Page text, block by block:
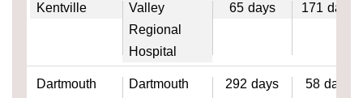
Kentville
Valley
Regional
Hospital
65 days 171 days
Dartmouth
Dartmouth
292 days 58 days